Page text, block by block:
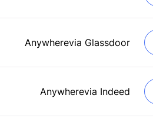
Anywherevia Glassdoor
Anywherevia Indeed